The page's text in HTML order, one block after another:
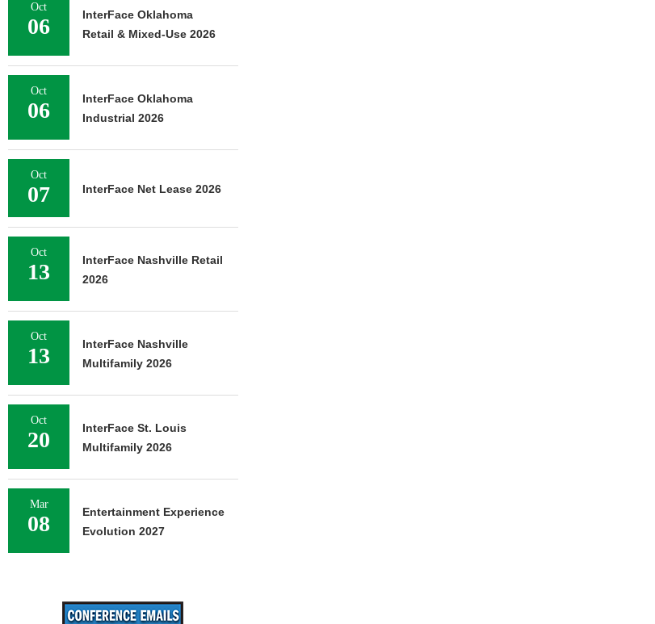
Oct
06
InterFace Oklahoma
Retail & Mixed-Use 2026
Oct
06
InterFace Oklahoma
Industrial 2026
Oct
07 InterFace Net Lease 2026
Oct
13
InterFace Nashville Retail
2026
Oct
13
InterFace Nashville
Multifamily 2026
Oct
20
InterFace St. Louis
Multifamily 2026
Mar
08
Entertainment Experience
Evolution 2027